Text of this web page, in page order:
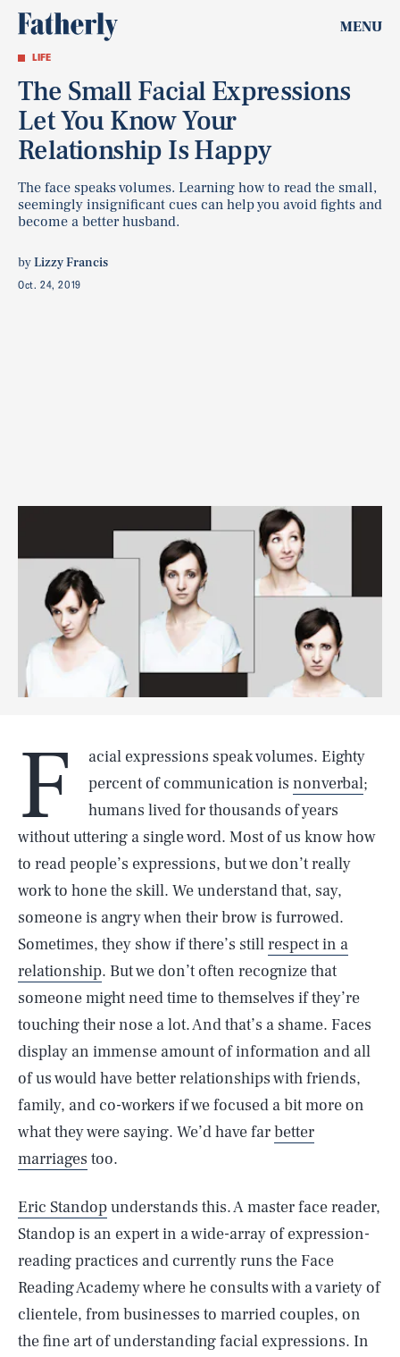
MENU
LIFE
The Small Facial Expressions
Let You Know Your
Relationship Is Happy
The face speaks volumes. Learning how to read the small,
seemingly insignificant cues can help you avoid fights and
become a better husband.
byLizzy Francis
Oct. 24, 2019
F
acial expressions speak volumes. Eighty
percent of communication is nonverbal;
humans lived for thousands of years
without uttering a single word. Most of us know how
to read people’s expressions, but we don’t really
work to hone the skill. We understand that, say,
someone is angry when their brow is furrowed.
Sometimes, they show if there’s stillrespect in a
relationship. But we don’t often recognize that
someone might need time to themselves if they’re
touching their nose a lot. And that’s a shame. Faces
display an immense amount of information and all
of us would have better relationships with friends,
family, and co-workers if we focused a bit more on
what they were saying. We’d have farbetter
marriages too.
Eric Standopunderstands this. A master face reader,
Standop is an expert in a wide-array of expression-
reading practices and currently runs the Face
Reading Academy where he consults with a variety of
clientele, from businesses to married couples, on
the fine art of understanding facial expressions. In